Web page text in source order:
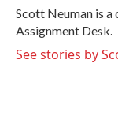
o
k
r
I
n
Scott Neuman is
Assignment Desk.
See stories by